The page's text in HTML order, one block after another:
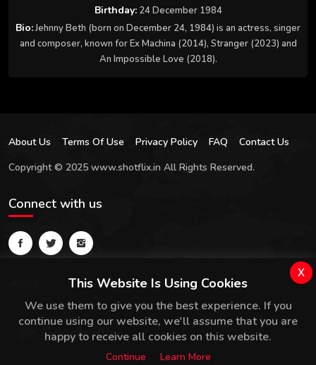
Birthday:24 December 1984
Bio:Jehnny Beth (born on December 24, 1984) is an actress, singer
and composer, known for Ex Machina (2014), Stranger (2023) and
An Impossible Love (2018).
About Us Terms Of Use Privacy Policy FAQ
Contact Us
Copyright © 2025 www.shotflix.in All Rights Reserved.
Connect with us
This Website Is Using Cookies
We use them to give you the best experience. If you
continue using our website, we'll assume that you are
happy to receive all cookies on this website.
Continue Learn More
x